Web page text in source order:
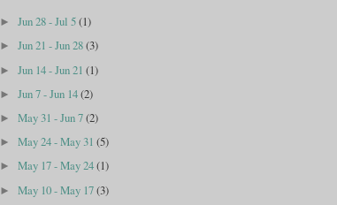
►Jun 28 - Jul 5(1)
►Jun 21 - Jun 28(3)
►Jun 14 - Jun 21(1)
►Jun 7 - Jun 14(2)
►May 31 - Jun 7(2)
►May 24 - May 31(5)
►May 17 - May 24(1)
►May 10 - May 17(3)